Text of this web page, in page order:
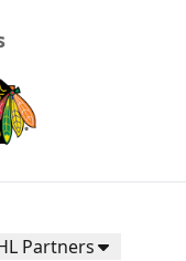
Partners